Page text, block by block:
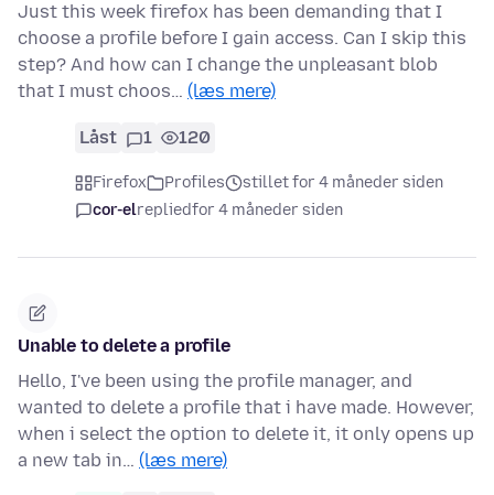
Just this week firefox has been demanding that I
choose a profile before I gain access. Can I skip this
step? And how can I change the unpleasant blob
that I must choos… (læs mere)
Låst 1 120
Firefox Profiles
stillet for 4 måneder siden
cor-elrepliedfor 4 måneder siden
Unable to delete a profile
Hello, I've been using the profile manager, and
wanted to delete a profile that i have made. However,
when i select the option to delete it, it only opens up
a new tab in… (læs mere)